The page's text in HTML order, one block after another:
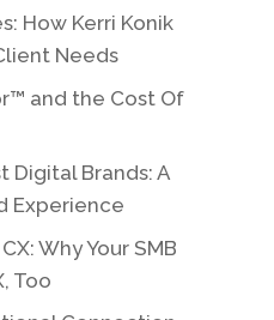
How Kerri Konik
Needs
and the Cost Of
Digital Brands: A
Experience
Why Your SMB
Too